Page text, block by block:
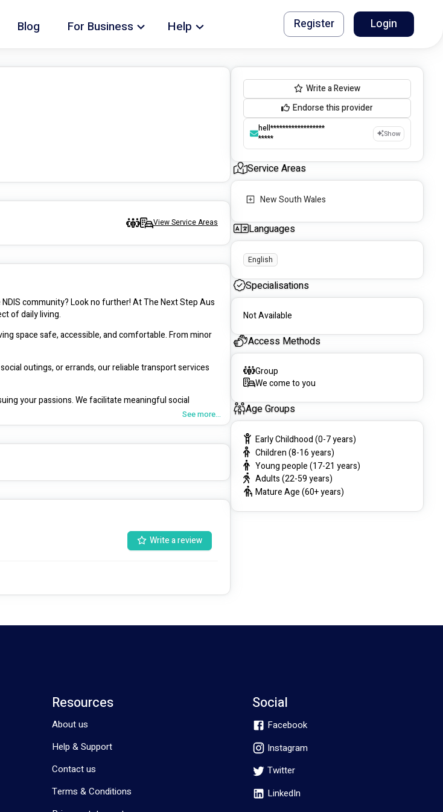
Blog For Business Help Register Login
View Service Areas
community? Look no further! At The Next Step Aus
of daily living.
space safe, accessible, and comfortable. From minor
outings, or errands, our reliable transport services
your passions. We facilitate meaningful social
experienced support workers provide personalized
your dignity and comfort are always prioritized. Our
manner.
within the NDIS community. With our
and fulfillment with the NDIS. Let's embark on this
See more...
Write a review
Write a Review
Endorse this provider
hell******************
*****
Show
Service Areas
New South Wales
Languages
English
Specialisations
Not Available
Access Methods
Group
We come to you
Age Groups
Early Childhood (0-7 years)
Children (8-16 years)
Young people (17-21 years)
Adults (22-59 years)
Mature Age (60+ years)
Resources
About us
Help & Support
Contact us
Terms & Conditions
Social
Facebook
Instagram
Twitter
LinkedIn